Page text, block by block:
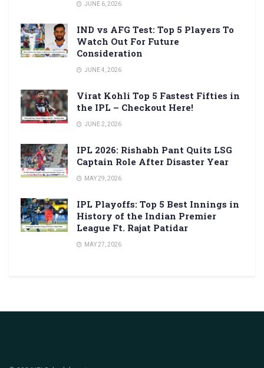
JUNE 6, 2026
IND vs AFG Test: Top 5 Players To
Watch Out For Future
Consideration
JUNE 4, 2026
Virat Kohli Top 5 Fastest Fifties in
the IPL – Checkout Here!
JUNE 2, 2026
IPL 2026: Rishabh Pant Quits LSG
Captain Role After Disaster Year
MAY 29, 2026
IPL Playoffs: Top 5 Best Innings in
History of the Indian Premier
League Ft. Rajat Patidar
MAY 27, 2026